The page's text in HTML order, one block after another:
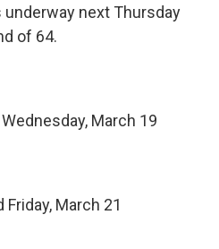
next Thursday
of 64.
March 19
March 21